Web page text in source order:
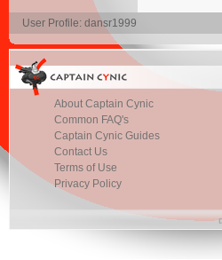
User Profile: dansr1999
About Captain Cynic
Common FAQ's
Captain Cynic Guides
Contact Us
Terms of Use
Privacy Policy